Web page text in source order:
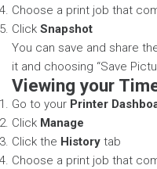
Choose a print job that
Click Snapshot
You can save and share
it and choosing “Save
Viewing your
Go to your Printer
Click Manage
Click the History tab
Choose a print job that